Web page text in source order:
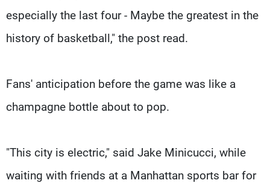
especially the last four - Maybe the greatest in the
history of basketball," the post read.
Fans' anticipation before the game was like a
champagne bottle about to pop.
"This city is electric," said Jake Minicucci, while
waiting with friends at a Manhattan sports bar for